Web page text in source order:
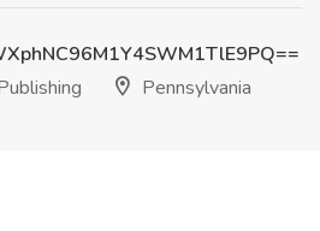
Pennsylvania